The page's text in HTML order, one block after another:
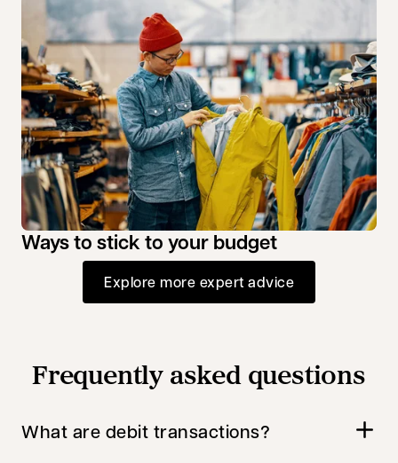
Ways to stick to your budget
Explore more expert advice
Frequently asked questions
What are debit transactions?